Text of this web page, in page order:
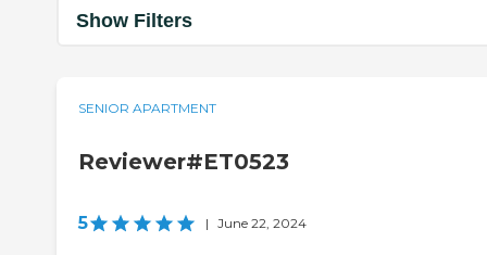
Show Filters
SENIOR APARTMENT
Reviewer#ET0523
5 | June 22, 2024